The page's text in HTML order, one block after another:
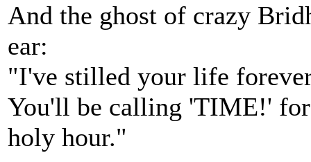
And the ghost of crazy
ear:
"I've stilled your life
You'll be calling 'TIME!' for
holy hour."